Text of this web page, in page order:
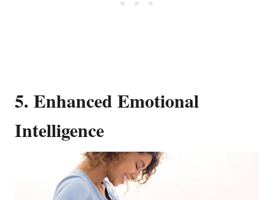
5. Enhanced Emotional
Intelligence